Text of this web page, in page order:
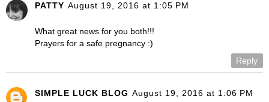
PATTY August 19, 2016 at 1:05 PM
What great news for you both!!!
Prayers for a safe pregnancy :)
Reply
SIMPLE LUCK BLOG August 19, 2016 at 1:06 PM